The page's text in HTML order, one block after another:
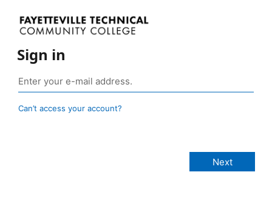
Sign in
Can’t access your account?